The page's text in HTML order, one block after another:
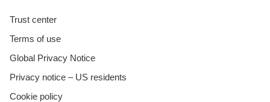
Trust center
Terms of use
Global Privacy Notice
Privacy notice – US residents
Cookie policy